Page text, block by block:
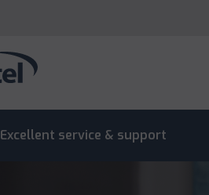
Excellent service & support